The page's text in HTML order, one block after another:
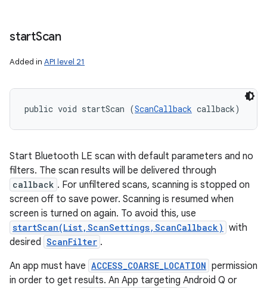
startScan
Added in API level 21
public void startScan (ScanCallback callback)
Start Bluetooth LE scan with default parameters and no
filters. The scan results will be delivered through
callback . For unfiltered scans, scanning is stopped on
screen off to save power. Scanning is resumed when
screen is turned on again. To avoid this, use
startScan(List,ScanSettings,ScanCallback) with
desired ScanFilter .
An app must have ACCESS_COARSE_LOCATION permission
in order to get results. An App targeting Android Q or